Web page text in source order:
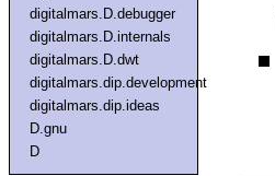
digitalmars.D.debugger
digitalmars.D.internals
digitalmars.D.dwt
digitalmars.dip.development
digitalmars.dip.ideas
D.gnu
D